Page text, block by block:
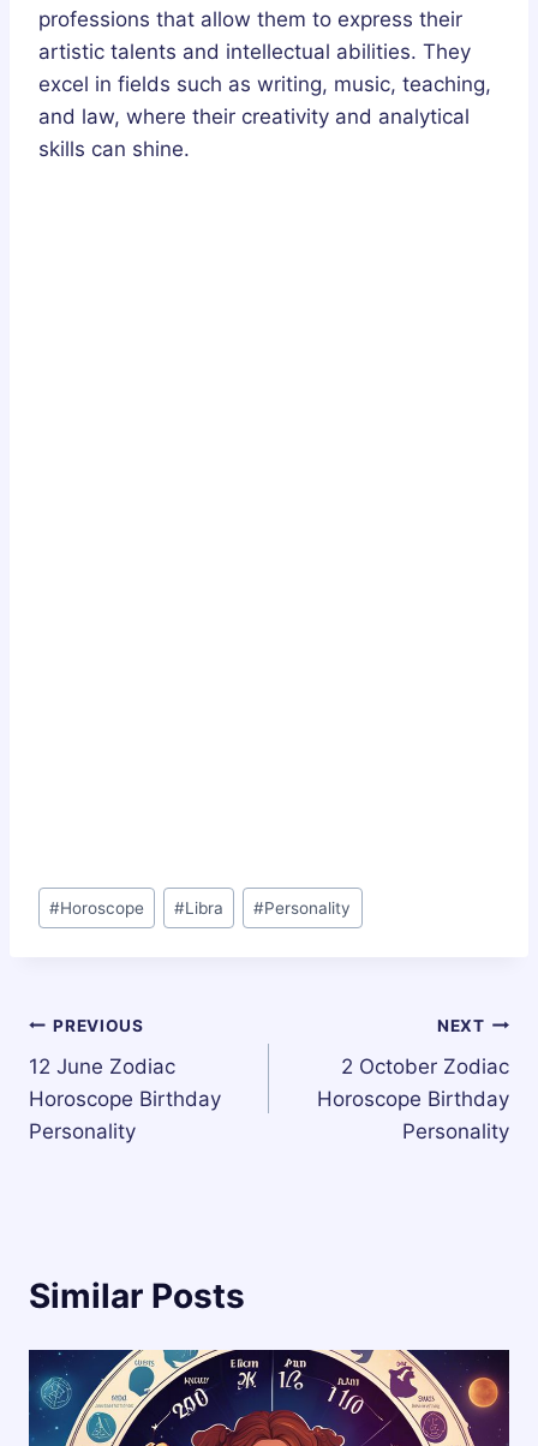
professions that allow them to express their
artistic talents and intellectual abilities. They
excel in fields such as writing, music, teaching,
and law, where their creativity and analytical
skills can shine.
Post
Tags:
#Horoscope #Libra #Personality
Post
navigation
PREVIOUS
12 June Zodiac
Horoscope Birthday
Personality
NEXT
2 October Zodiac
Horoscope Birthday
Personality
Similar Posts